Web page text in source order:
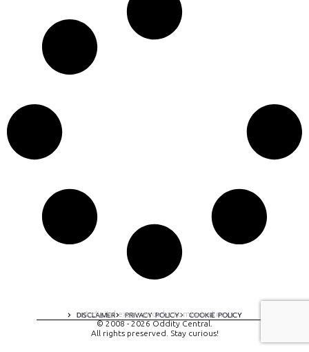
DISCLAIMER PRIVACY POLICY COOKIE POLICY
A digital experience by tomispixel.ro
© 2008 - 2026 Oddity Central.
All rights preserved. Stay curious!